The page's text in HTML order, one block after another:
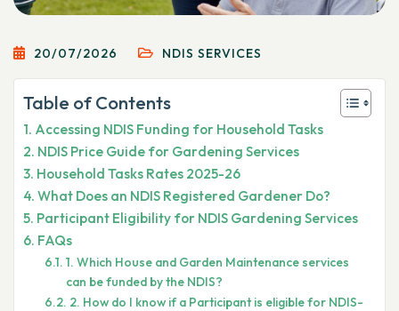
20/07/2026 NDIS SERVICES
Table of Contents
Accessing NDIS Funding for Household Tasks
NDIS Price Guide for Gardening Services
Household Tasks Rates 2025-26
What Does an NDIS Registered Gardener Do?
Participant Eligibility for NDIS Gardening Services
FAQs
1. Which House and Garden Maintenance services
can be funded by the NDIS?
2. How do I know if a Participant is eligible for NDIS-